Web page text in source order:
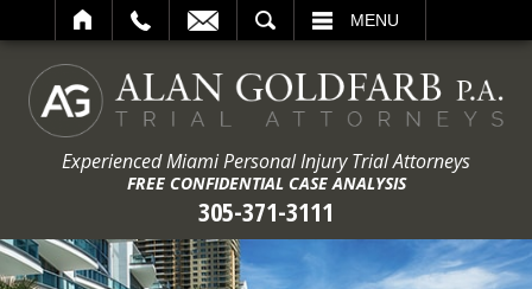
MENU
Experienced Miami Personal Injury Trial Attorneys
FREE CONFIDENTIAL CASE ANALYSIS
305-371-3111